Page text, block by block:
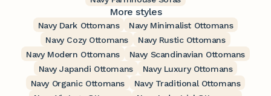
More styles
Navy Dark Ottomans
Navy Minimalist Ottomans
Navy Cozy Ottomans
Navy Rustic Ottomans
Navy Modern Ottomans
Navy Scandinavian Ottomans
Navy Japandi Ottomans
Navy Luxury Ottomans
Navy Organic Ottomans
Navy Traditional Ottomans